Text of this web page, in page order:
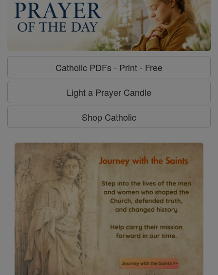
Catholic PDFs - Print - Free
Light a Prayer Candle
Shop Catholic